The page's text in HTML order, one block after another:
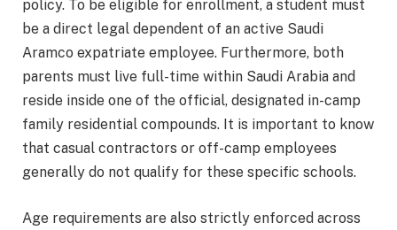
policy. To be eligible for enrollment, a student must
be a direct legal dependent of an active Saudi
Aramco expatriate employee. Furthermore, both
parents must live full-time within Saudi Arabia and
reside inside one of the official, designated in-camp
family residential compounds. It is important to know
that casual contractors or off-camp employees
generally do not qualify for these specific schools.
Age requirements are also strictly enforced across